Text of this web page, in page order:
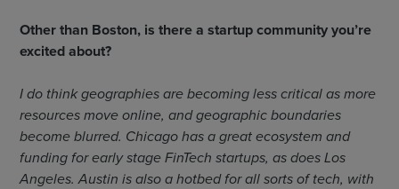
Other than Boston, is there a startup community you’re
excited about?
I do think geographies are becoming less critical as more
resources move online, and geographic boundaries
become blurred. Chicago has a great ecosystem and
funding for early stage FinTech startups, as does Los
Angeles. Austin is also a hotbed for all sorts of tech, with